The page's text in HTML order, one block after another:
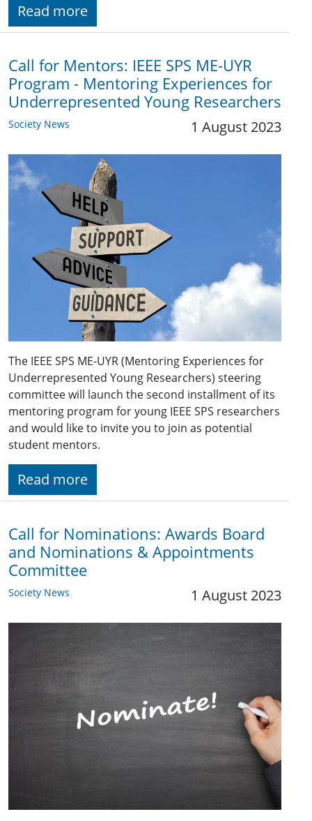
Read more
Call for Mentors: IEEE SPS ME-UYR
Program - Mentoring Experiences for
Underrepresented Young Researchers
Society News 1 August 2023
The IEEE SPS ME-UYR (Mentoring Experiences for
Underrepresented Young Researchers) steering
committee will launch the second installment of its
mentoring program for young IEEE SPS researchers
and would like to invite you to join as potential
student mentors.
Read more
Call for Nominations: Awards Board
and Nominations & Appointments
Committee
Society News 1 August 2023